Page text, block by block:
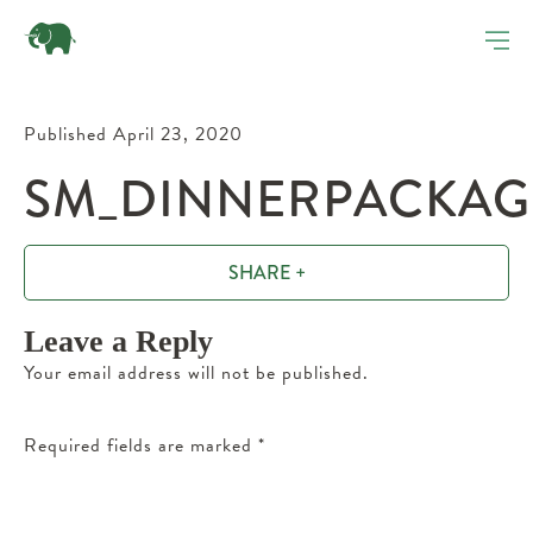
Published April 23, 2020
SHARE +
Leave a Reply
Your email address will not be published.
Required fields are marked *